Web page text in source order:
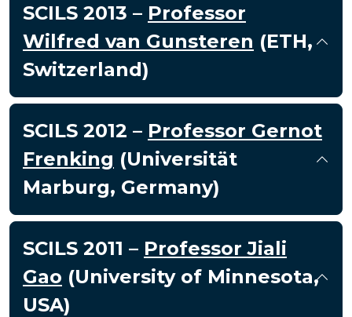
SCILS 2013 – Professor
Wilfred van Gunsteren (ETH,
Switzerland)
SCILS 2012 – Professor Gernot
Frenking (Universität
Marburg, Germany)
SCILS 2011 – Professor Jiali
Gao (University of Minnesota,
USA)